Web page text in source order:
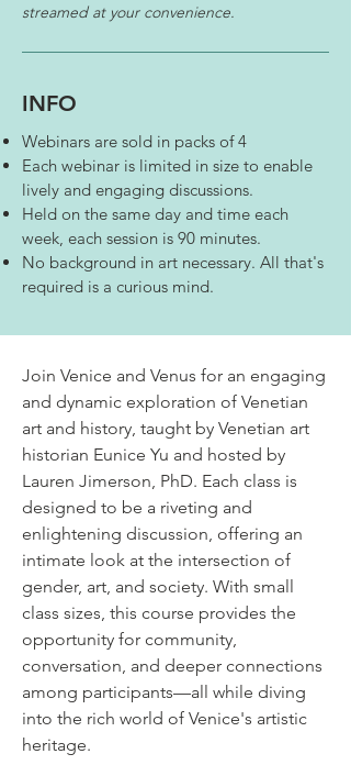
streamed at your convenience.
INFO
Webinars are sold in packs of 4
Each webinar is limited in size to enable
lively and engaging discussions.
Held on the same day and time each
week, each session is 90 minutes. ​
No background in art necessary. All that's
required is a curious mind.
Join Venice and Venus for an engaging
and dynamic exploration of Venetian
art and history, taught by Venetian art
historian Eunice Yu and hosted by
Lauren Jimerson, PhD. Each class is
designed to be a riveting and
enlightening discussion, offering an
intimate look at the intersection of
gender, art, and society. With small
class sizes, this course provides the
opportunity for community,
conversation, and deeper connections
among participants—all while diving
into the rich world of Venice's artistic
heritage.